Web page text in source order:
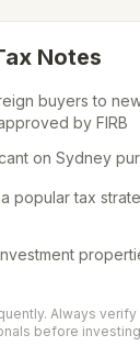
Notes
buyers to
by FIRB
on Sydney
popular tax
Always verify
before